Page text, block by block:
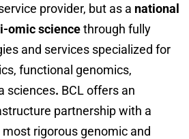
provider, but as a national
omic sciencethrough fully
and services specialized for
functional genomics,
sciences. BCL offers an
partnership with a
rigorous genomic and